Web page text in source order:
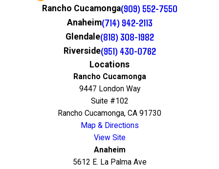
Rancho Cucamonga(909) 552-7550
Anaheim(714) 942-2113
Glendale(818) 308-1982
Riverside(951) 430-0762
Locations
Rancho Cucamonga
9447 London Way
Suite #102
Rancho Cucamonga, CA 91730
Map & Directions
View Site
Anaheim
5612 E. La Palma Ave